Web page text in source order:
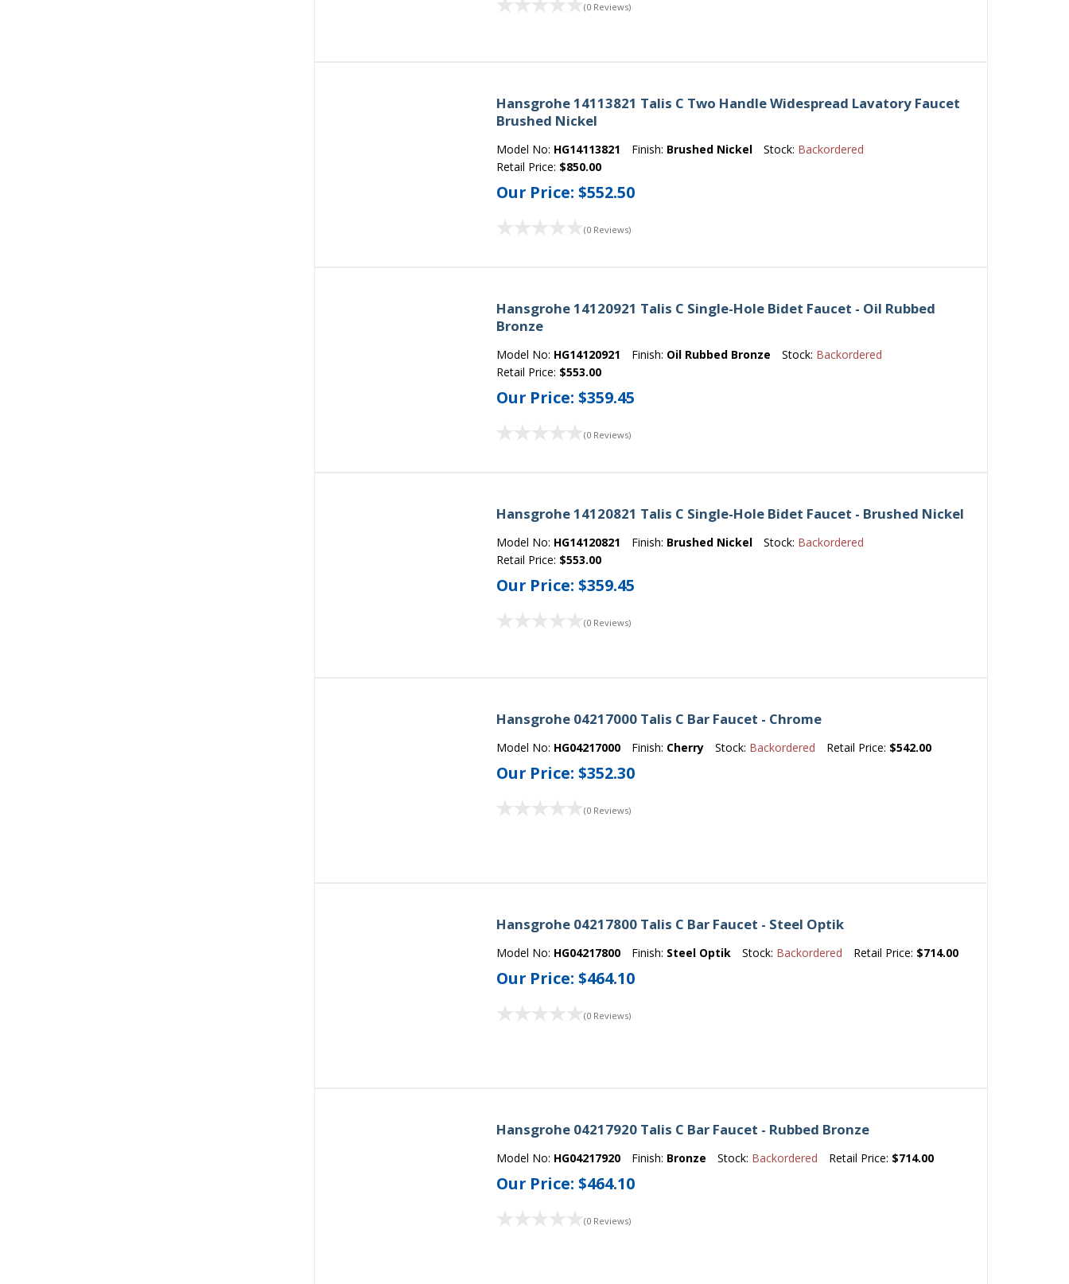
(0 Reviews)
Hansgrohe 14113821 Talis C Two Handle Widespread Lavatory Faucet
Brushed Nickel
Model No: HG14113821 Finish: Brushed Nickel Stock: Backordered
Retail Price: $850.00
Our Price:$552.50
(0 Reviews)
Hansgrohe 14120921 Talis C Single-Hole Bidet Faucet - Oil Rubbed
Bronze
Model No: HG14120921 Finish: Oil Rubbed Bronze Stock: Backordered
Retail Price: $553.00
Our Price:$359.45
(0 Reviews)
Hansgrohe 14120821 Talis C Single-Hole Bidet Faucet - Brushed Nickel
Model No: HG14120821 Finish: Brushed Nickel Stock: Backordered
Retail Price: $553.00
Our Price:$359.45
(0 Reviews)
Hansgrohe 04217000 Talis C Bar Faucet - Chrome
Model No: HG04217000 Finish: Cherry Stock: Backordered Retail Price: $542.00
Our Price:$352.30
(0 Reviews)
Hansgrohe 04217800 Talis C Bar Faucet - Steel Optik
Model No: HG04217800 Finish: Steel Optik Stock: Backordered Retail Price: $714.00
Our Price:$464.10
(0 Reviews)
Hansgrohe 04217920 Talis C Bar Faucet - Rubbed Bronze
Model No: HG04217920 Finish: Bronze Stock: Backordered Retail Price: $714.00
Our Price:$464.10
(0 Reviews)